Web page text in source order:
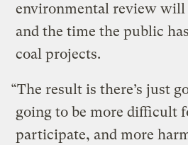
environmental review will
and the time the public
coal projects.
“The result is there’s just
going to be more difficult
participate, and more